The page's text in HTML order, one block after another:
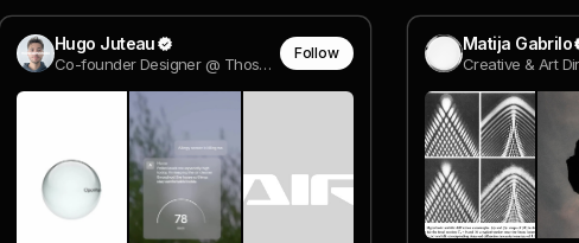
Hugo Juteau
Co-founder Designer @ Those Guys Studio
Follow Matija Gabrilo